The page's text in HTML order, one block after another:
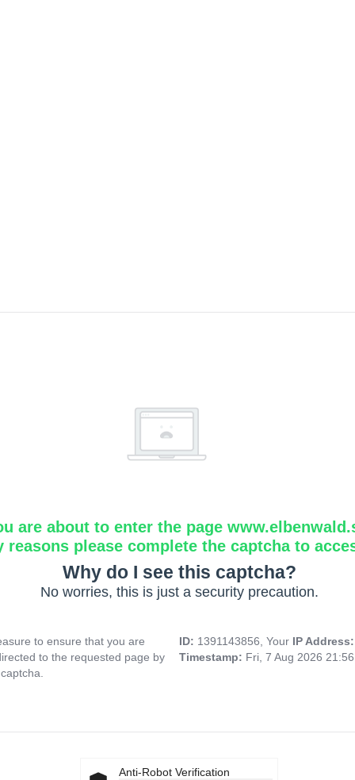
are about to enter the page
reasons please complete the captcha to
Why do I see this captcha?
No worries, this is just a security precaution.
to ensure that you are
to the requested page by
ID: 1391143856, Your IP
Timestamp: Fri, 7 Aug 2026
Anti-Robot Verification